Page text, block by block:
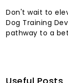
Don't wait to
Dog Training
pathway to a